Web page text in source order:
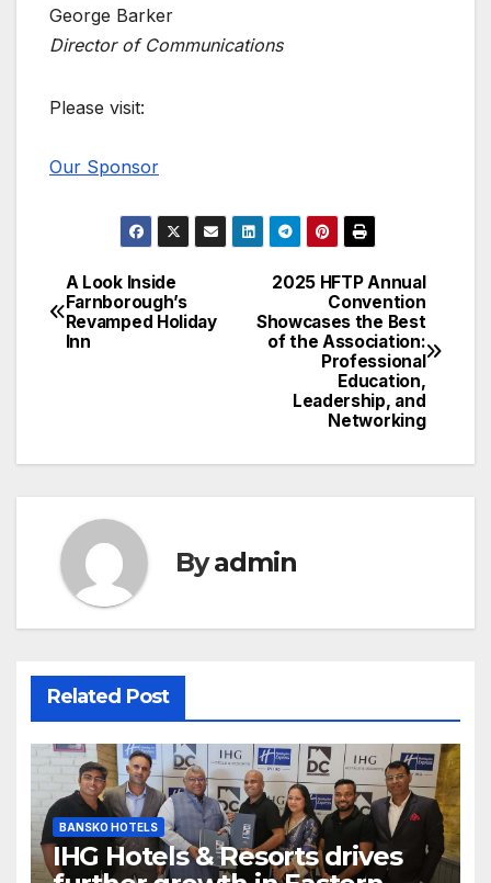
George Barker
Director of Communications
Please visit:
Our Sponsor
Post
navigation
2025 HFTP Annual
Convention
Showcases the Best
of the Association:
Professional
Education,
Leadership, and
Networking
A Look Inside
Farnborough’s
Revamped Holiday
Inn
Byadmin
Related Post
BANSKO HOTELS
IHG Hotels & Resorts drives